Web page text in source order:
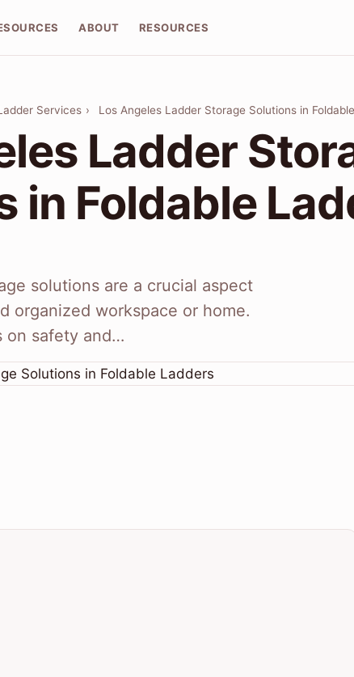
ABOUT RESOURCES
Services › Los Angeles Ladder Storage Solutions in
Ladder
in Foldable
solutions are a crucial aspect
organized workspace or home.
on safety and…